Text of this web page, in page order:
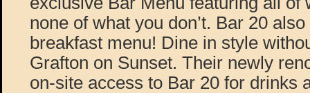
none of what you don’t. Bar 20
breakfast menu! Dine in style
Grafton on Sunset. Their newly
on-site access to Bar 20 for drinks